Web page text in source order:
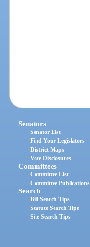
Senators
Senator List
Find Your Legislators
District Maps
Vote Disclosures
Committees
Committee List
Committee Publications
Search
Bill Search Tips
Statute Search Tips
Site Search Tips